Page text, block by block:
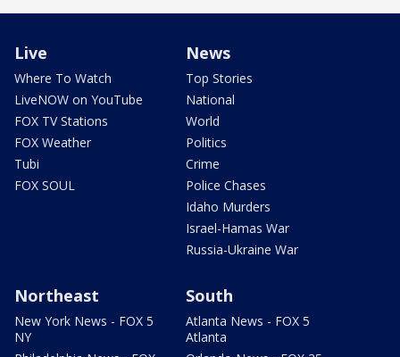
Live
Where To Watch
LiveNOW on YouTube
FOX TV Stations
FOX Weather
Tubi
FOX SOUL
News
Top Stories
National
World
Politics
Crime
Police Chases
Idaho Murders
Israel-Hamas War
Russia-Ukraine War
Northeast
New York News - FOX 5
NY
South
Atlanta News - FOX 5
Atlanta